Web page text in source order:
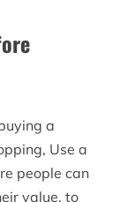
a
Use a
people can
value, to